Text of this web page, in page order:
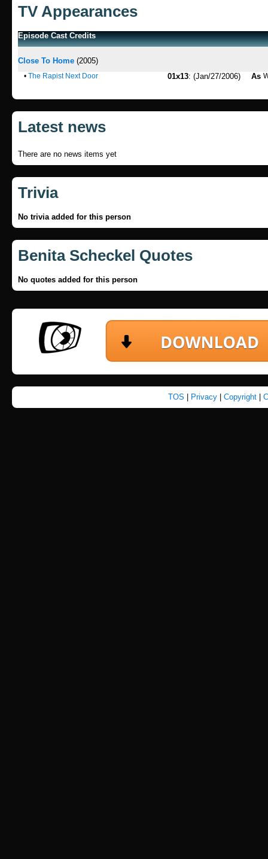
TV Appearances
Episode Cast Credits
Close To Home (2005)
• The Rapist Next Door 01x13: (Jan/27/2006) As
Latest news
There are no news items yet
Trivia
No trivia added for this person
Benita Scheckel Quotes
No quotes added for this person
TOS Privacy| Copyright|